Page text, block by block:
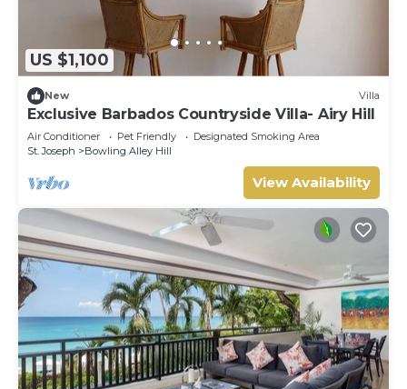
US $1,100
New Villa
Exclusive Barbados Countryside Villa- Airy Hill
Air Conditioner Pet Friendly
Designated Smoking Area
St. Joseph
Bowling Alley Hill
View Availability